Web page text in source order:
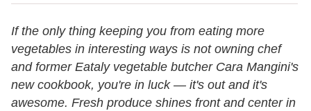
If the only thing keeping you from eating more
vegetables in interesting ways is not owning chef
and former Eataly vegetable butcher Cara Mangini's
new cookbook, you're in luck — it's out and it's
awesome. Fresh produce shines front and center in